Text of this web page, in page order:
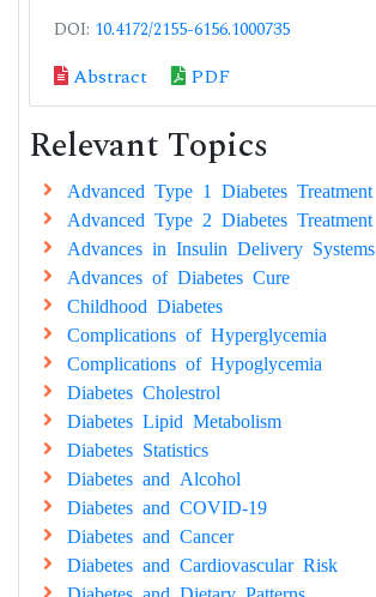
DOI: 10.4172/2155-6156.1000735
Abstract PDF
Relevant Topics
Advanced Type 1 Diabetes Treatment
Advanced Type 2 Diabetes Treatment
Advances in Insulin Delivery Systems
Advances of Diabetes Cure
Childhood Diabetes
Complications of Hyperglycemia
Complications of Hypoglycemia
Diabetes Cholestrol
Diabetes Lipid Metabolism
Diabetes Statistics
Diabetes and Alcohol
Diabetes and COVID-19
Diabetes and Cancer
Diabetes and Cardiovascular Risk
Diabetes and Dietary Patterns